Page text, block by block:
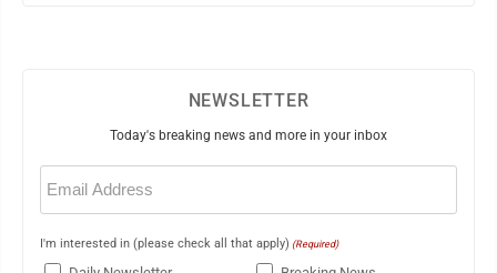
NEWSLETTER
Today's breaking news and more in your inbox
Email
(Required)
I'm interested in (please check all that apply) (Required)